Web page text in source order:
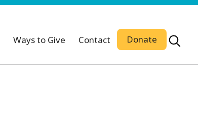
Ways to Give Contact Donate